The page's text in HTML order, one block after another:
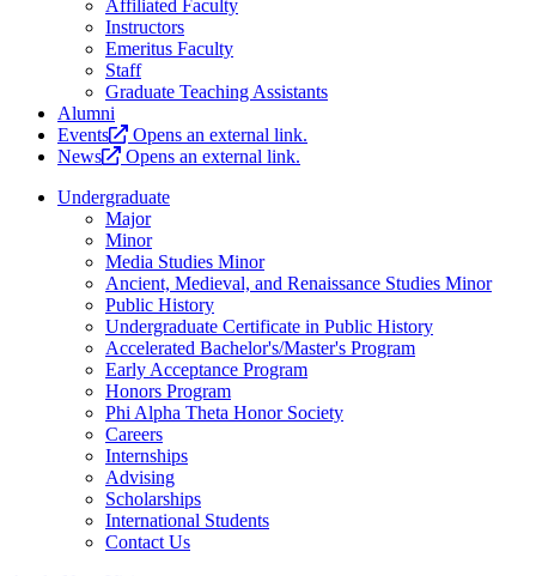
Affiliated Faculty
Instructors
Emeritus Faculty
Staff
Graduate Teaching Assistants
Alumni
Events
Opens an external link.
News
Opens an external link.
Undergraduate
Major
Minor
Media Studies Minor
Ancient, Medieval, and Renaissance Studies Minor
Public History
Undergraduate Certificate in Public History
Accelerated Bachelor's/Master's Program
Early Acceptance Program
Honors Program
Phi Alpha Theta Honor Society
Careers
Internships
Advising
Scholarships
International Students
Contact Us